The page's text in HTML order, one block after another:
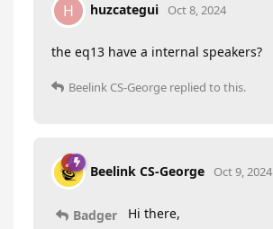
H huzcategui Oct 8, 2024
the eq13 have a internal speakers?
Beelink CS-George replied to this.
Beelink CS-George Oct 9, 2024
Badger Hi there,